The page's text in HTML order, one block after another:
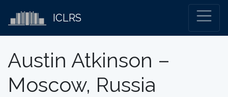
ICLRS
Austin Atkinson –
Moscow, Russia